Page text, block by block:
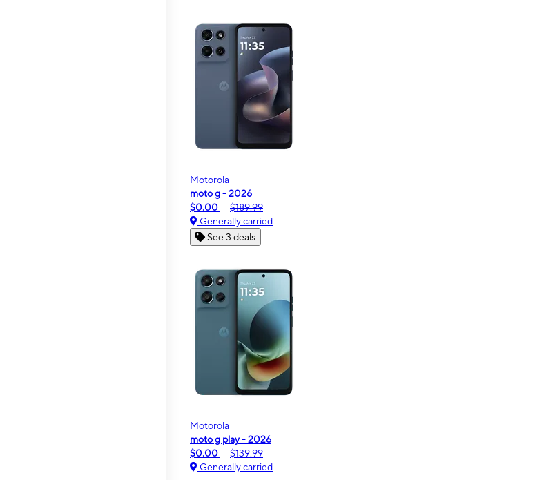
Motorola
moto g - 2026
$0.00
$189.99
Generally carried
See 3 deals
Motorola
moto g play - 2026
$0.00
$139.99
Generally carried